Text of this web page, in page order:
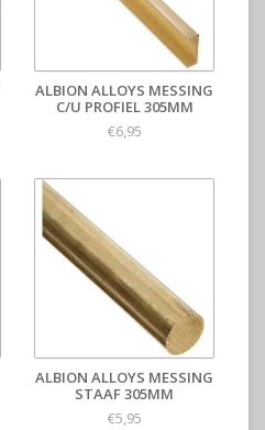
ALBION ALLOYS MESSING
C/U PROFIEL 305MM
€6,95
ALBION ALLOYS MESSING
STAAF 305MM
€5,95